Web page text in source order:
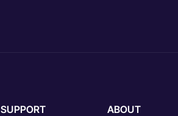
SUPPORT ABOUT